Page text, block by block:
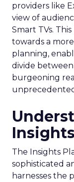
providers like
view of
Smart TVs.
towards a
planning,
divide
burgeoning
The Insights
sophisticated
harnesses the